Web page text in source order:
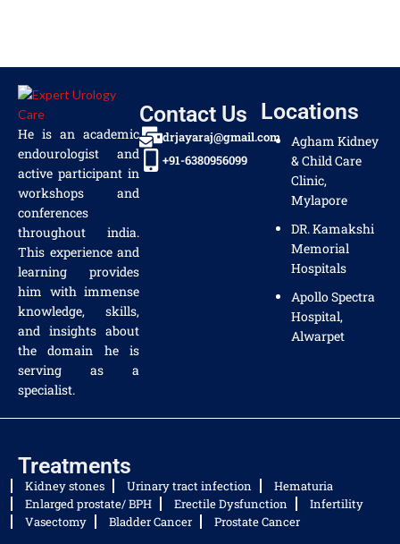
He is an academic
endourologist and
active participant in
workshops and
conferences
throughout india.
This experience and
learning provides
him with immense
knowledge, skills,
and insights about
the domain he is
serving as a
specialist.
Contact Us
drjayaraj@gmail.com
+91-6380956099
Locations
Agham Kidney
& Child Care
Clinic,
Mylapore
DR. Kamakshi
Memorial
Hospitals
Apollo Spectra
Hospital,
Alwarpet
Treatments
Kidney stones Urinary tract infection
Hematuria
Enlarged prostate/ BPH
Erectile Dysfunction
Infertility
Vasectomy
Bladder Cancer Prostate Cancer